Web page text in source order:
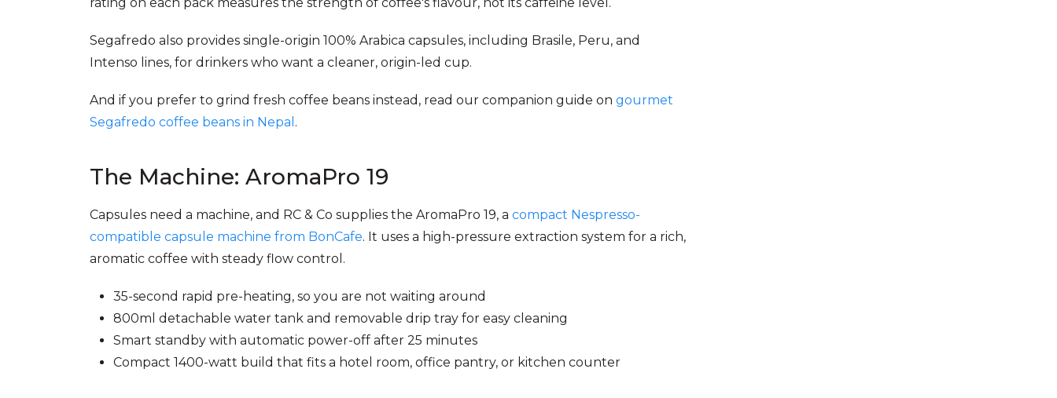
Segafredo also provides single-origin 100% Arabica capsules, including Brasile, Peru, and
Intenso lines, for drinkers who want a cleaner, origin-led cup.
And if you prefer to grind fresh coffee beans instead, read our companion guide on gourmet
Segafredo coffee beans in Nepal .
The Machine: AromaPro 19
Capsules need a machine, and RC & Co supplies the AromaPro 19, a compact Nespresso-
compatible capsule machine from BonCafe. It uses a high-pressure extraction system for a rich,
aromatic coffee with steady flow control.
35-second rapid pre-heating, so you are not waiting around
800ml detachable water tank and removable drip tray for easy cleaning
Smart standby with automatic power-off after 25 minutes
Compact 1400-watt build that fits a hotel room, office pantry, or kitchen counter